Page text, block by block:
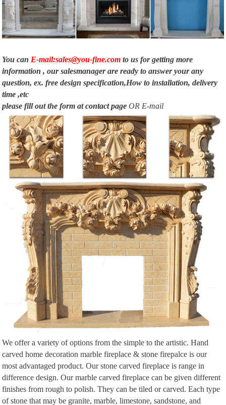
Shop for decorative wall and floor mirrors at Horchow.com. Find the perfect
size and style to decorate your home and add sophistication to any room. …
Fireplace …
You can E-mail:sales@you-fine.com to us for getting more
information , our salesmanager are ready to answer your any
question, ex. free design specification,How to installation, delivery
time ,etc
please fill out the form atcontact page OR E-mail
We offer a variety of options from the simple to the artistic. Hand
carved home decoration marble fireplace & stone firepalce is our
most advantaged product. Our stone carved fireplace is range in
difference design. Our marble carved fireplace can be given different
finishes from rough to polish. They can be tiled or carved. Each type
of stone that may be granite, marble, limestone, sandstone, and